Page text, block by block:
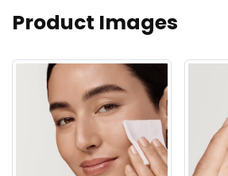
Product Images